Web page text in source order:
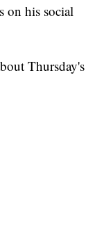
on his social
Thursday's